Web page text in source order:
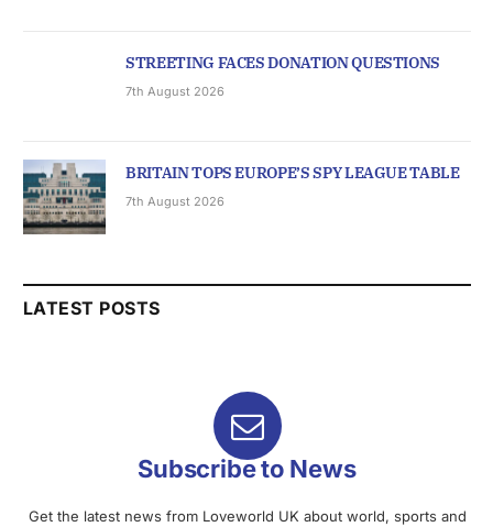
STREETING FACES DONATION QUESTIONS
7th August 2026
BRITAIN TOPS EUROPE’S SPY LEAGUE TABLE
7th August 2026
LATEST POSTS
Subscribe to News
Get the latest news from Loveworld UK about world, sports and